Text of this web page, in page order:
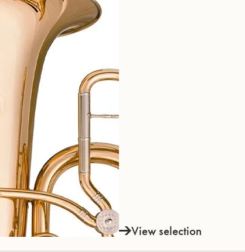
View selection